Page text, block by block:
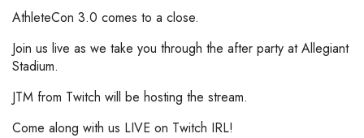
AthleteCon 3.0 comes to a close.
Join us live as we take you through the after party at Allegiant
Stadium.
JTM from Twitch will be hosting the stream.
Come along with us LIVE on Twitch IRL!